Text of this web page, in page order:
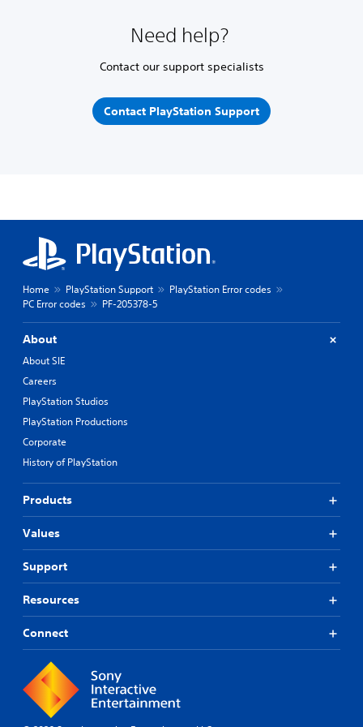
Need help?
Contact our support specialists
Contact PlayStation Support
Home PlayStation Support
PlayStation Error codes
PC Error codes
PF-205378-5
About
About SIE
Careers
PlayStation Studios
PlayStation Productions
Corporate
History of PlayStation
Products
Values
Support
Resources
Connect